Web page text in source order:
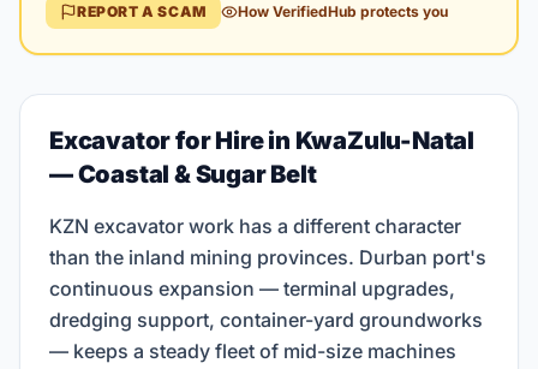
REPORT A SCAM How VerifiedHub protects you
Excavator for Hire in KwaZulu-Natal
— Coastal & Sugar Belt
KZN excavator work has a different character
than the inland mining provinces. Durban port's
continuous expansion — terminal upgrades,
dredging support, container-yard groundworks
— keeps a steady fleet of mid-size machines